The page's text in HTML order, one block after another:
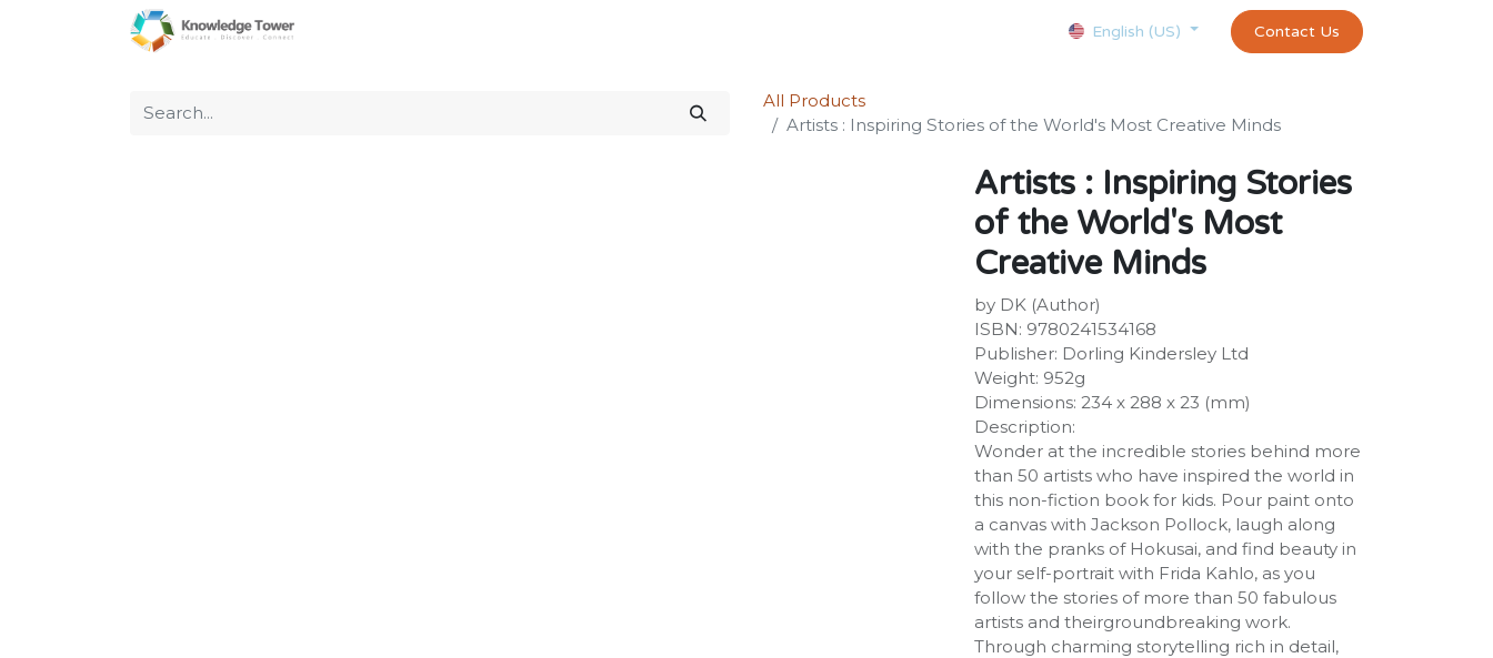
Appointment exams and certificates test
English (US) Contact Us
All Products
Artists : Inspiring Stories of the World's Most Creative Minds
Artists : Inspiring Stories
of the World's Most
Creative Minds
by DK (Author)
ISBN: 9780241534168
Publisher: Dorling Kindersley Ltd
Weight: 952g
Dimensions: 234 x 288 x 23 (mm)
Description:
Wonder at the incredible stories behind more
than 50 artists who have inspired the world in
this non-fiction book for kids. Pour paint onto
a canvas with Jackson Pollock, laugh along
with the pranks of Hokusai, and find beauty in
your self-portrait with Frida Kahlo, as you
follow the stories of more than 50 fabulous
artists and theirgroundbreaking work.
Through charming storytelling rich in detail,